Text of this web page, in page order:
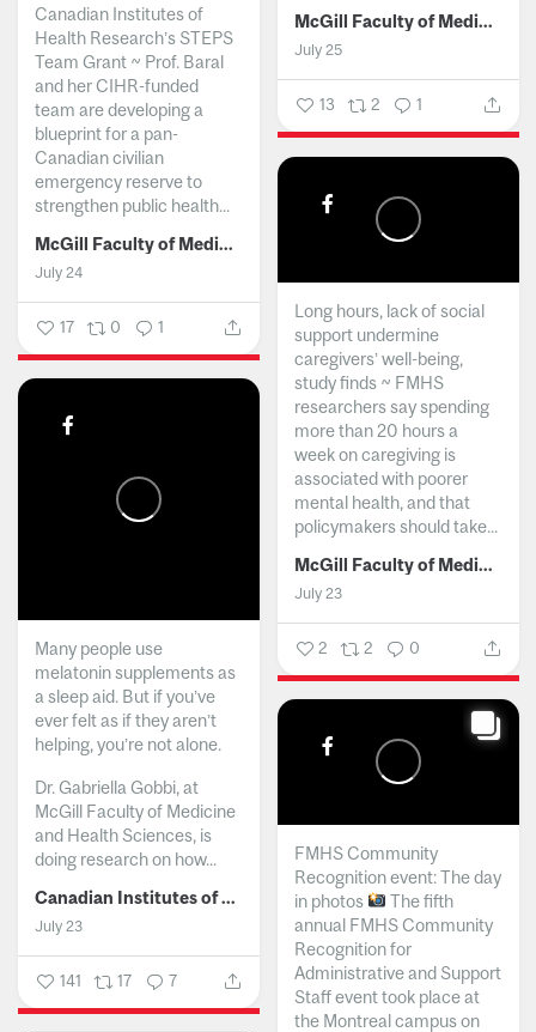
McGill Faculty of Medicine and Health Sciences
July 25
13 2 1
Canadian Institutes of
Health Research’s STEPS
Team Grant ~ Prof. Baral
and her CIHR-funded
team are developing a
blueprint for a pan-
Canadian civilian
emergency reserve to
strengthen public health...
McGill Faculty of Medicine and Health Sciences
July 24
17 0 1
Long hours, lack of social
support undermine
caregivers’ well-being,
study finds ~ FMHS
researchers say spending
more than 20 hours a
week on caregiving is
associated with poorer
mental health, and that
policymakers should take...
McGill Faculty of Medicine and Health Sciences
July 23
2 2 0
Many people use
melatonin supplements as
a sleep aid. But if you’ve
ever felt as if they aren’t
helping, you’re not alone.
Dr. Gabriella Gobbi, at
McGill Faculty of Medicine
and Health Sciences, is
doing research on how...
Canadian Institutes of Health Research
July 23
141 17 7
FMHS Community
Recognition event: The day
in photos
The fifth
annual FMHS Community
Recognition for
Administrative and Support
Staff event took place at
the Montreal campus on